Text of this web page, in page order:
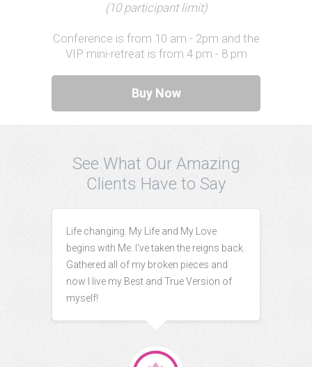
(10 participant limit)
Conference is from 10 am - 2pm and the
VIP mini-retreat is from 4 pm - 8 pm
Buy Now
See What Our Amazing
Clients Have to Say
Life changing. My Life and My Love
begins with Me. I've taken the reigns back.
Gathered all of my broken pieces and
now I live my Best and True Version of
myself!